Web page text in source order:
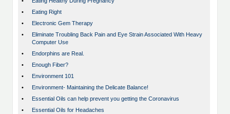
•
Eating Right
•
Electronic Gem Therapy
•
Eliminate Troubling Back Pain and Eye Strain Associated With Heavy
Computer Use
•
Endorphins are Real.
•
Enough Fiber?
•
Environment 101
•
Environment- Maintaining the Delicate Balance!
•
Essential Oils can help prevent you getting the Coronavirus
•
Essential Oils for Headaches